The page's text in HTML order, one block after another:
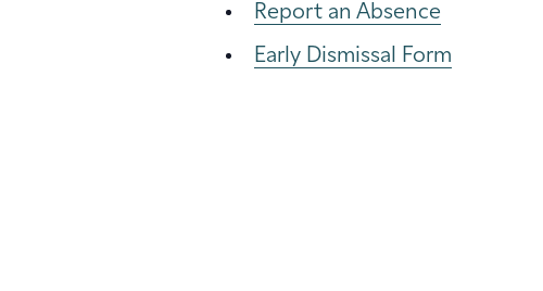
Report an Absence
Early Dismissal Form